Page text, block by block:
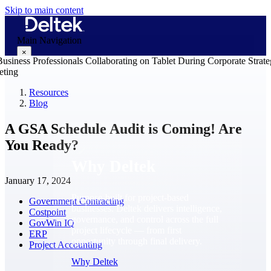
Skip to main content
Main Navigation
×
Purpose-built for project-based
businesses. Deltek delivers intelligence,
governance, and control across the full
project lifecycle — from first
opportunity through final delivery.
Why Deltek
Resources
Blog
A GSA Schedule Audit is Coming! Are
You Ready?
January 17, 2024
Government Contracting
Costpoint
GovWin IQ
ERP
Project Accounting